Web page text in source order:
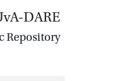
DARE
Repository